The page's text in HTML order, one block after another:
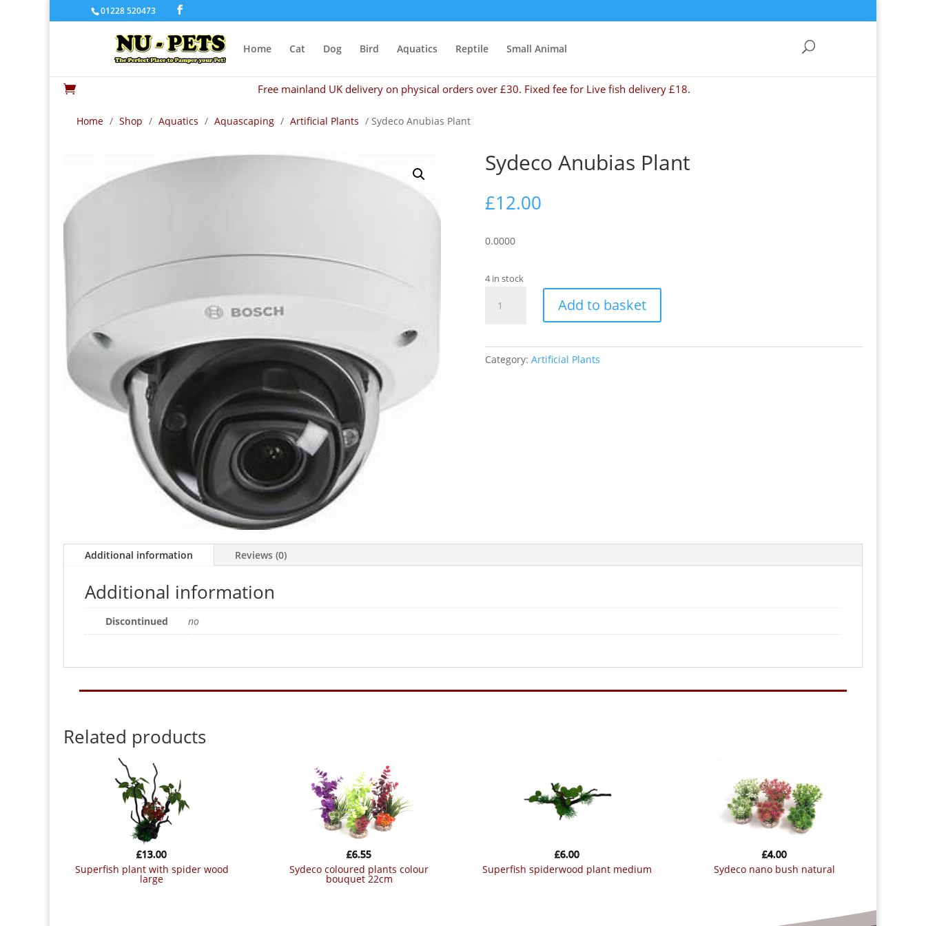
01228 520473
Home Cat Dog Bird Aquatics Reptile Small Animal
 Free mainland UK delivery on physical orders over £30. Fixed fee for Live fish delivery £18.
Home / Shop / Aquatics / Aquascaping / Artificial Plants / Sydeco Anubias Plant
Sydeco Anubias Plant
£12.00
0.0000
4 in stock
Anubias
Add to basket
Category: Artificial Plants
Additional information Reviews (0)
Additional information
Discontinued no
Related products
superfish plant with spider wood
large
£13.00
sydeco coloured plants colour
bouquet 22cm
£6.55
superfish spiderwood plant medium
£6.00
sydeco nano bush natural
£4.00